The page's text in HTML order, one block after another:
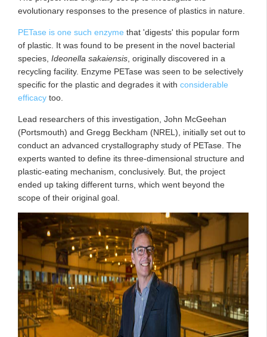
evolutionary responses to the presence of plastics in nature.
PETase is one such enzyme that 'digests' this popular form
of plastic. It was found to be present in the novel bacterial
species, Ideonella sakaiensis , originally discovered in a
recycling facility. Enzyme PETase was seen to be selectively
specific for the plastic and degrades it with considerable
efficacy too.
Lead researchers of this investigation, John McGeehan
(Portsmouth) and Gregg Beckham (NREL), initially set out to
conduct an advanced crystallography study of PETase. The
experts wanted to define its three-dimensional structure and
plastic-eating mechanism, conclusively. But, the project
ended up taking different turns, which went beyond the
scope of their original goal.